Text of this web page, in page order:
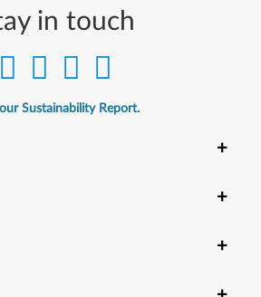
in touch
Sustainability Report.
+
+
+